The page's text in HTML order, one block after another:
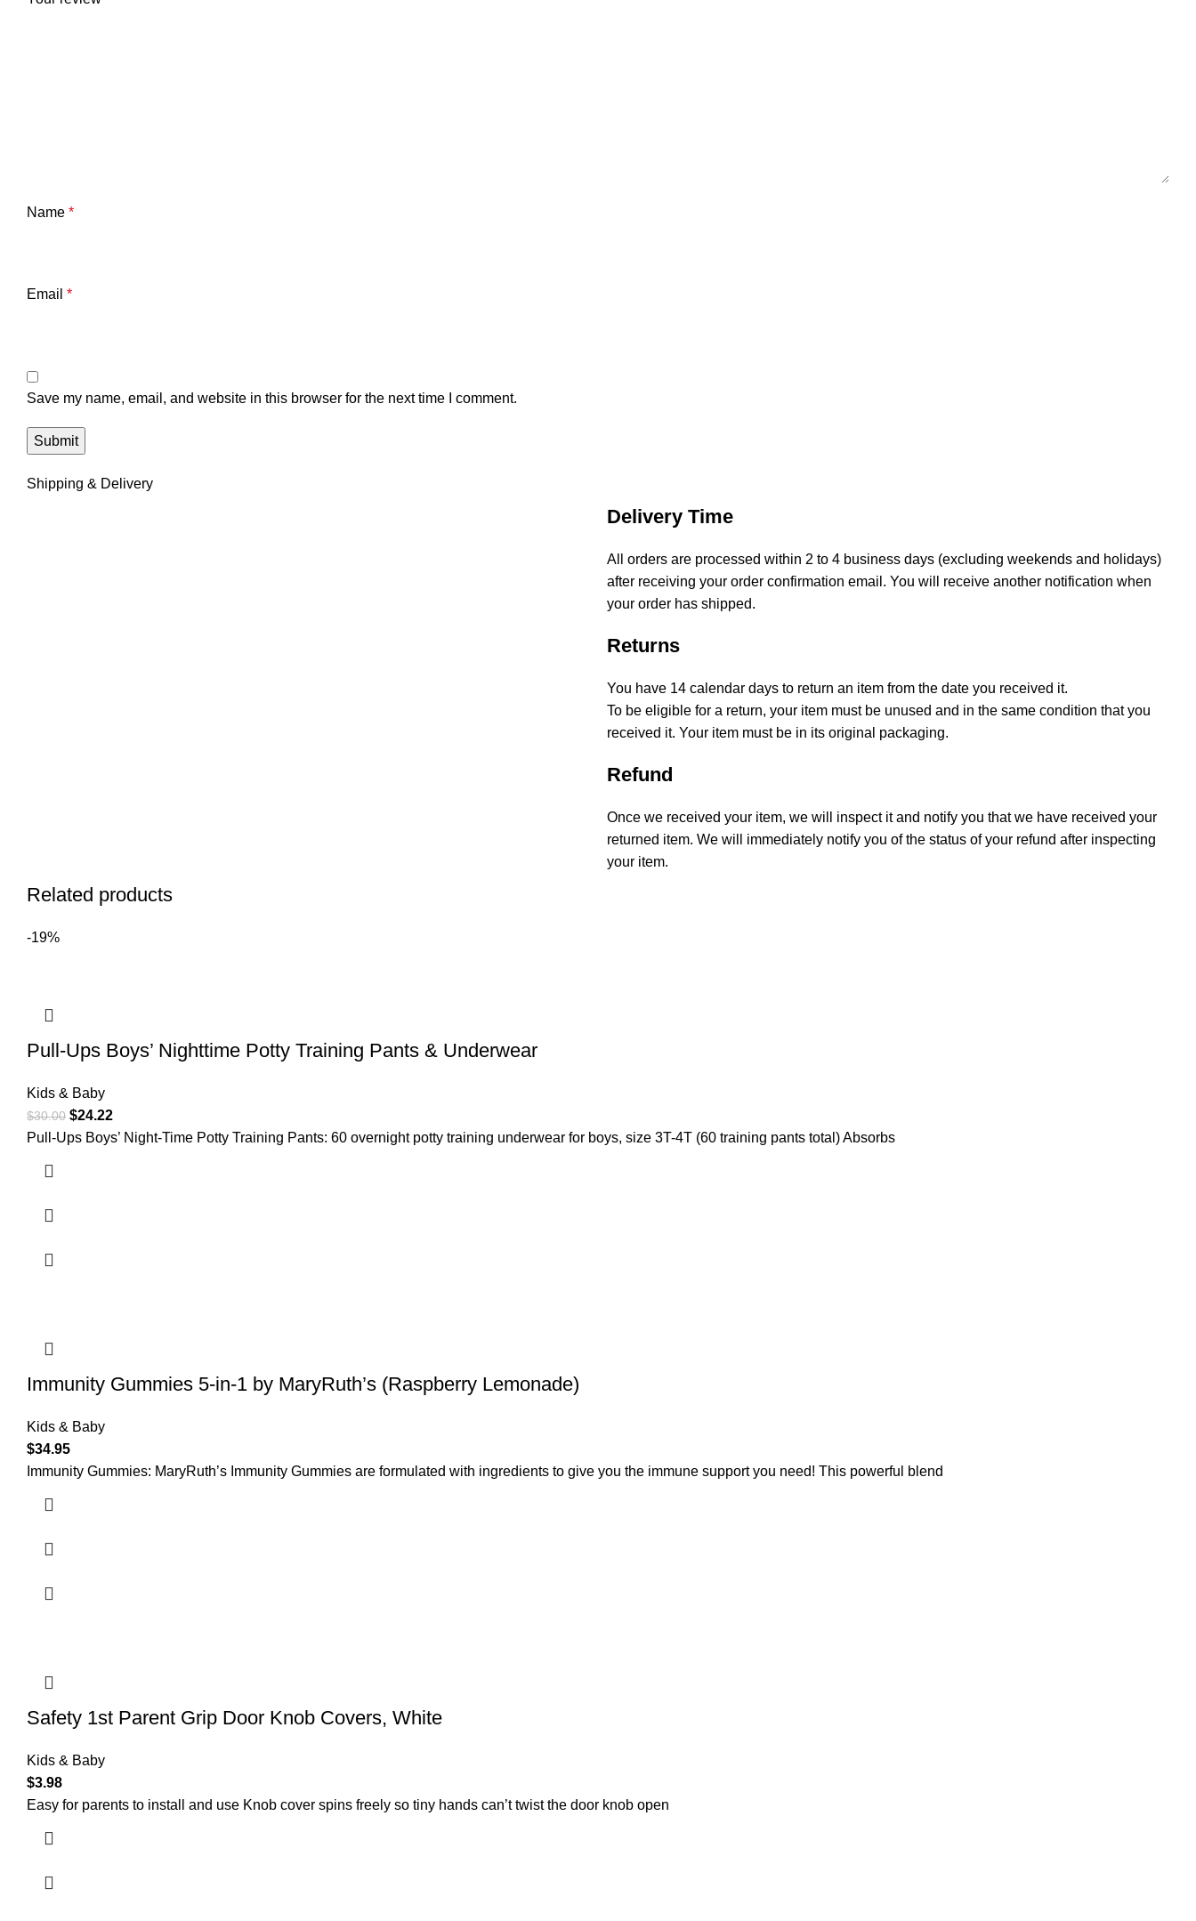
Name *
Email *
Save my name, email, and website in this browser for the next time I comment.
Shipping & Delivery
Delivery Time
All orders are processed within 2 to 4 business days (excluding weekends and holidays)
after receiving your order confirmation email. You will receive another notification when
your order has shipped.
Returns
You have 14 calendar days to return an item from the date you received it.
To be eligible for a return, your item must be unused and in the same condition that you
received it. Your item must be in its original packaging.
Refund
Once we received your item, we will inspect it and notify you that we have received your
returned item. We will immediately notify you of the status of your refund after inspecting
your item.
Related products
-19%
Pull-Ups Boys’ Nighttime Potty Training Pants & Underwear
Kids & Baby
$30.00 $24.22
Pull-Ups Boys’ Night-Time Potty Training Pants: 60 overnight potty training underwear for boys, size 3T-4T (60 training pants total) Absorbs
Immunity Gummies 5-in-1 by MaryRuth’s (Raspberry Lemonade)
Kids & Baby
$34.95
Immunity Gummies: MaryRuth’s Immunity Gummies are formulated with ingredients to give you the immune support you need! This powerful blend
Safety 1st Parent Grip Door Knob Covers, White
Kids & Baby
$3.98
Easy for parents to install and use Knob cover spins freely so tiny hands can’t twist the door knob open